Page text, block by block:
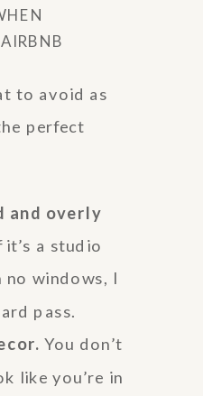
to avoid as
perfect
and overly
it’s a studio
windows, I
pass.
You don’t
like you’re in